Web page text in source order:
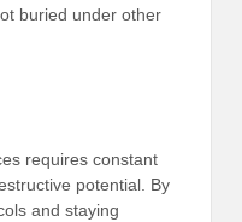
buried under other
requires constant
potential. By
and staying